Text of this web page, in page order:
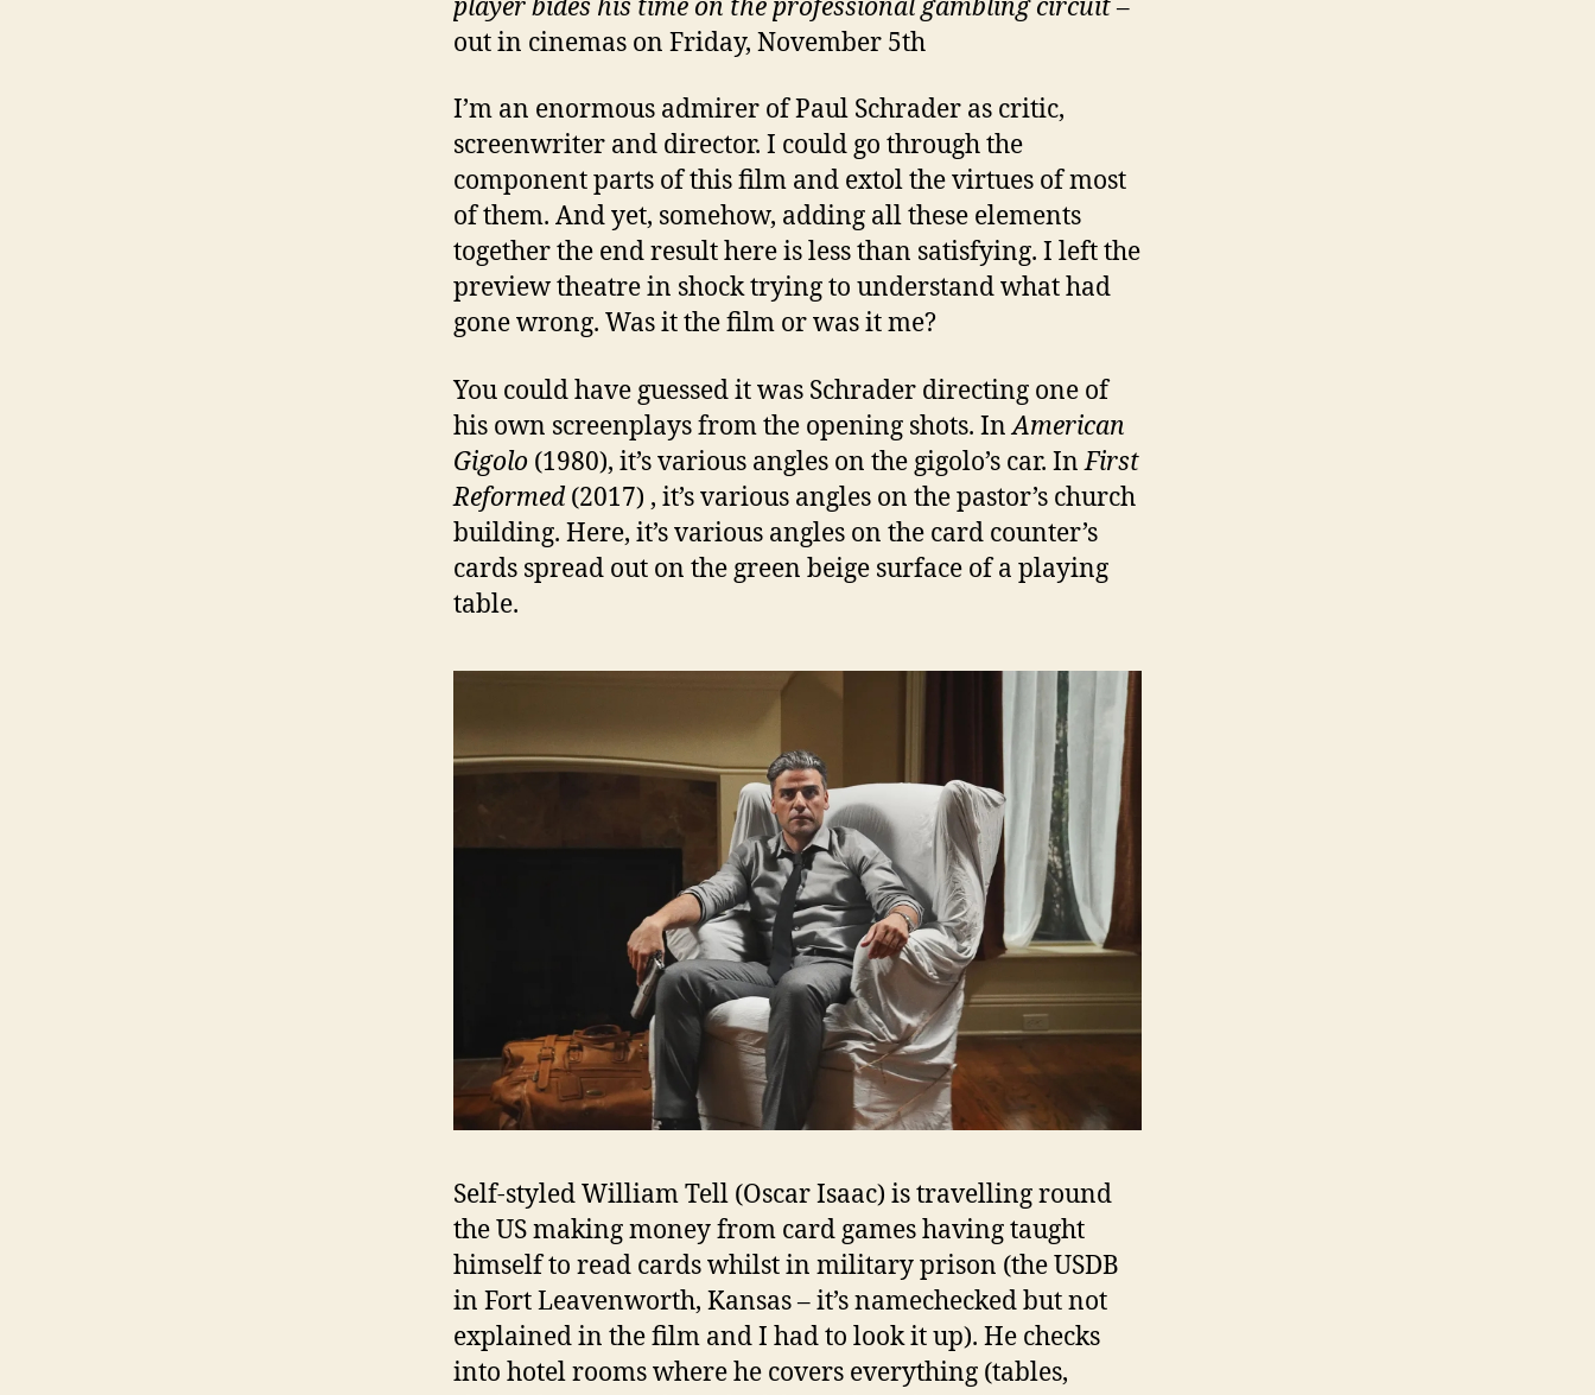
player bides his time on the professional gambling circuit–
out in cinemas on Friday, November 5th
I’m an enormous admirer of Paul Schrader as critic,
screenwriter and director. I could go through the
component parts of this film and extol the virtues of most
of them. And yet, somehow, adding all these elements
together the end result here is less than satisfying. I left the
preview theatre in shock trying to understand what had
gone wrong. Was it the film or was it me?
You could have guessed it was Schrader directing one of
his own screenplays from the opening shots. InAmerican
Gigolo (1980), it’s various angles on the gigolo’s car. InFirst
Reformed(2017) , it’s various angles on the pastor’s church
building. Here, it’s various angles on the card counter’s
cards spread out on the green beige surface of a playing
table.
Self-styled William Tell (Oscar Isaac) is travelling round
the US making money from card games having taught
himself to read cards whilst in military prison (the USDB
in Fort Leavenworth, Kansas – it’s namechecked but not
explained in the film and I had to look it up). He checks
into hotel rooms where he covers everything (tables,